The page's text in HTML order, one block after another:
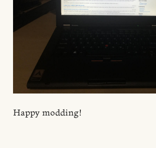
Happy modding!